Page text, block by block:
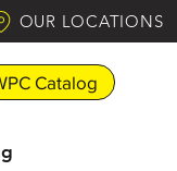
OUR LOCATIONS
Catalog